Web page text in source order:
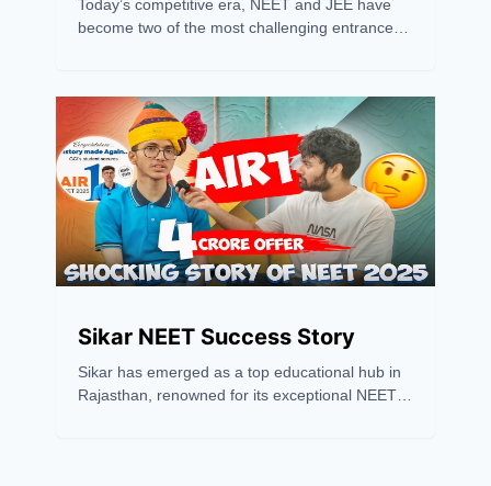
Today’s competitive era, NEET and JEE have
become two of the most challenging entrance
strategy. Sikar has recently emerged as one of
the leading hubs for NEET and JEE coaching,
drawing students from across the country
because of its excellent coaching institutions,
experienced faculty, and high success rates.
Sikar NEET Success Story
Sikar has emerged as a top educational hub in
Rajasthan, renowned for its exceptional NEET